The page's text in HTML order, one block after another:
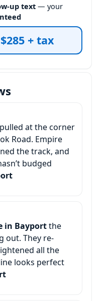
up text— your
+ tax
pulled at the corner
Road. Empire
the track, and
budged
in Bayportthe
out. They re-
all the
looks perfect